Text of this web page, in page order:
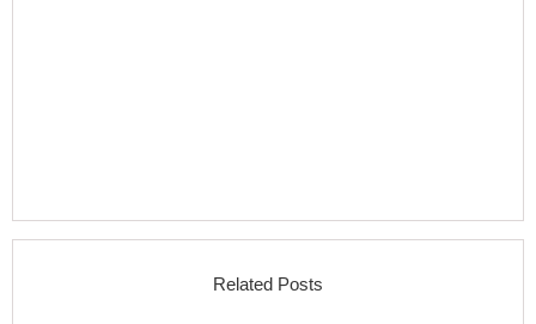
Related Posts